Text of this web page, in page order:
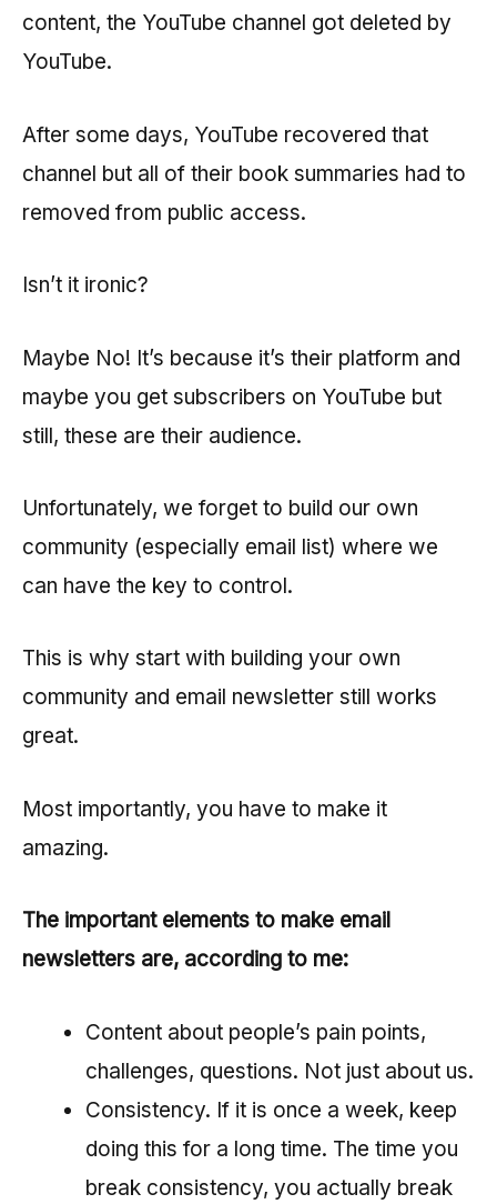
content, the YouTube channel got deleted by
YouTube.
After some days, YouTube recovered that
channel but all of their book summaries had to
removed from public access.
Isn’t it ironic?
Maybe No! It’s because it’s their platform and
maybe you get subscribers on YouTube but
still, these are their audience.
Unfortunately, we forget to build our own
community (especially email list) where we
can have the key to control.
This is why start with building your own
community and email newsletter still works
great.
Most importantly, you have to make it
amazing.
The important elements to make email
newsletters are, according to me:
Content about people’s pain points,
challenges, questions. Not just about us.
Consistency. If it is once a week, keep
doing this for a long time. The time you
break consistency, you actually break